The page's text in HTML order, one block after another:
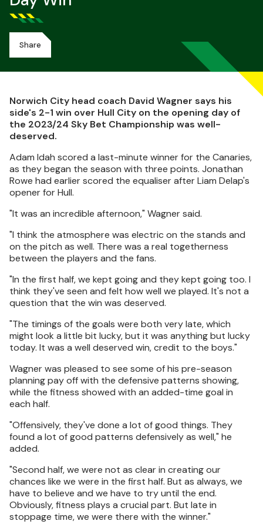
Share
Norwich City head coach David Wagner says his
side's 2-1 win over Hull City on the opening day of
the 2023/24 Sky Bet Championship was well-
deserved.
Adam Idah scored a last-minute winner for the Canaries,
as they began the season with three points. Jonathan
Rowe had earlier scored the equaliser after Liam Delap's
opener for Hull.
"It was an incredible afternoon," Wagner said.
"I think the atmosphere was electric on the stands and
on the pitch as well. There was a real togetherness
between the players and the fans.
"In the first half, we kept going and they kept going too. I
think they've seen and felt how well we played. It's not a
question that the win was deserved.
"The timings of the goals were both very late, which
might look a little bit lucky, but it was anything but lucky
today. It was a well deserved win, credit to the boys."
Wagner was pleased to see some of his pre-season
planning pay off with the defensive patterns showing,
while the fitness showed with an added-time goal in
each half.
"Offensively, they've done a lot of good things. They
found a lot of good patterns defensively as well," he
added.
"Second half, we were not as clear in creating our
chances like we were in the first half. But as always, we
have to believe and we have to try until the end.
Obviously, fitness plays a crucial part. But late in
stoppage time, we were there with the winner."